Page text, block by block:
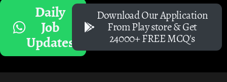
Daily
Job
Updates
Download Our Application
From Play store & Get
24000+ FREE MCQ's